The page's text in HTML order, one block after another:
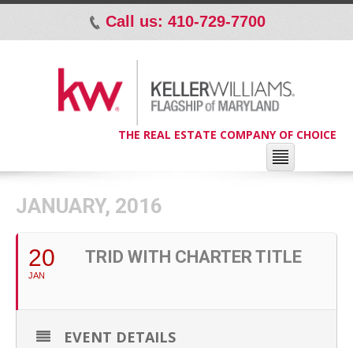
p Call us: 410-729-7700
THE REAL ESTATE COMPANY OF CHOICE
JANUARY, 2016
20
JAN
TRID WITH CHARTER TITLE
EVENT DETAILS